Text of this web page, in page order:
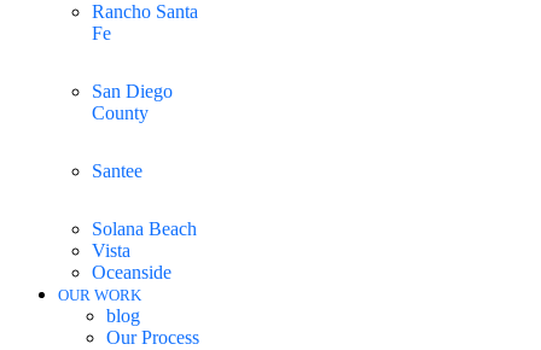
Rancho Santa
Fe
San Diego
County
Santee
Solana Beach
Vista
Oceanside
OUR WORK
blog
Our Process